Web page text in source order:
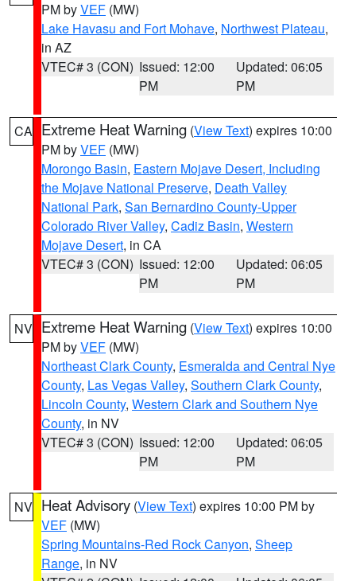
PM byVEF (MW)
Lake Havasu and Fort Mohave, Northwest Plateau,
in AZ
VTEC# 3 (CON) Issued: 12:00
PM
Updated: 06:05
PM
CA Extreme Heat Warning (View Text) expires 10:00
PM byVEF (MW)
Morongo Basin, Eastern Mojave Desert, Including
the Mojave National Preserve, Death Valley
National Park, San Bernardino County-Upper
Colorado River Valley, Cadiz Basin, Western
Mojave Desert, in CA
VTEC# 3 (CON) Issued: 12:00
PM
Updated: 06:05
PM
NV Extreme Heat Warning (View Text) expires 10:00
PM byVEF (MW)
Northeast Clark County, Esmeralda and Central Nye
County, Las Vegas Valley, Southern Clark County,
Lincoln County, Western Clark and Southern Nye
County, in NV
VTEC# 3 (CON) Issued: 12:00
PM
Updated: 06:05
PM
NV Heat Advisory (View Text) expires 10:00 PM by
VEF (MW)
Spring Mountains-Red Rock Canyon, Sheep
Range, in NV